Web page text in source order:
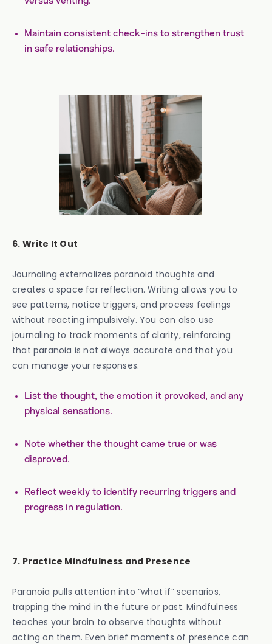
Maintain consistent check-ins to strengthen trust
in safe relationships.
6. Write It Out
Journaling externalizes paranoid thoughts and
creates a space for reflection. Writing allows you to
see patterns, notice triggers, and process feelings
without reacting impulsively. You can also use
journaling to track moments of clarity, reinforcing
that paranoia is not always accurate and that you
can manage your responses.
List the thought, the emotion it provoked, and any
physical sensations.
Note whether the thought came true or was
disproved.
Reflect weekly to identify recurring triggers and
progress in regulation.
7. Practice Mindfulness and Presence
Paranoia pulls attention into “what if” scenarios,
trapping the mind in the future or past. Mindfulness
teaches your brain to observe thoughts without
acting on them. Even brief moments of presence can